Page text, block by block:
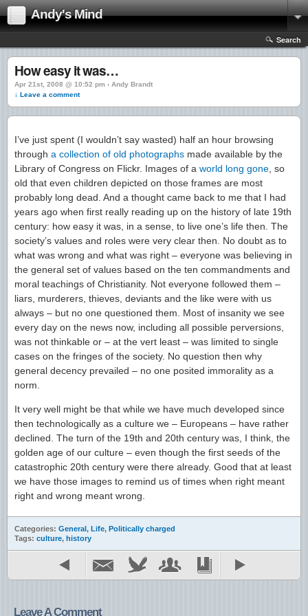
Andy's Mind
Search
How easy it was…
Apr 21st, 2008 @ 10:52 pm › Andy Brandt
↓ Leave a comment
I’ve just spent (I wouldn’t say wasted) half an hour browsing
through a collection of old photographs made available by the
Library of Congress on Flickr. Images of a world long gone , so
old that even children depicted on those frames are most
probably long dead. And a thought came back to me that I had
years ago when first really reading up on the history of late 19th
century: how easy it was, in a sense, to live one’s life then. The
society’s values and roles were very clear then. No doubt as to
what was wrong and what was right – everyone was believing in
the general set of values based on the ten commandments and
moral teachings of Christianity. Not everyone followed them –
liars, murderers, thieves, deviants and the like were with us
always – but no one questioned them. Most of insanity we see
every day on the news now, including all possible perversions,
was not thinkable or – at the vert least – was limited to single
cases on the fringes of the society. No question then why
general decency prevailed – no one posited immorality as a
norm.
It very well might be that while we have much developed since
then technologically as a culture we – Europeans – have rather
declined. The turn of the 19th and 20th century was, I think, the
golden age of our culture – even though the first seeds of the
catastrophic 20th century were there already. Good that at least
we have those images to remind us of times when right meant
right and wrong meant wrong.
Categories: General, Life, Politically charged
Tags: culture, history
Leave A Comment